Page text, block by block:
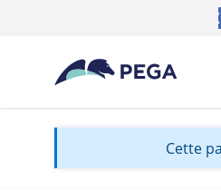
Passer directement au
Cette